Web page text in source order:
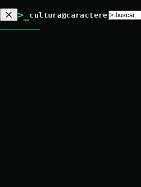
>_ cultura@caractere